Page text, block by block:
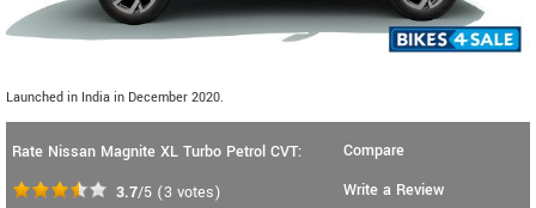
Launched in India in December 2020.
Rate Nissan Magnite XL Turbo Petrol CVT:
3.7/5 (3 votes)
Compare
Write a Review